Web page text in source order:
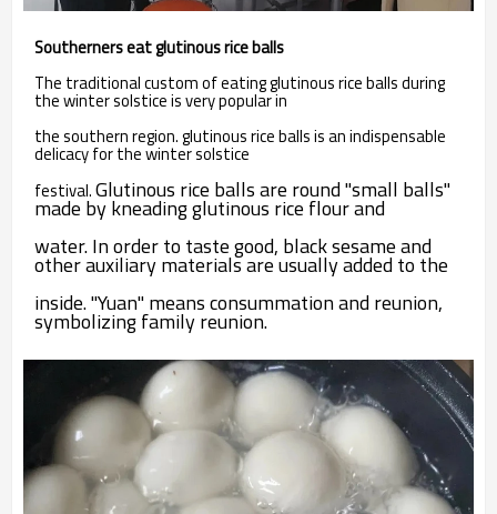
Southerners eat glutinous rice balls
The traditional custom of eating glutinous rice balls during
the winter solstice is very popular in
the southern region. glutinous rice balls is an indispensable
delicacy for the winter solstice
festival.Glutinous rice balls are round "small balls"
made by kneading glutinous rice flour and
water. In order to taste good, black sesame and
other auxiliary materials are usually added to the
inside. "Yuan" means consummation and reunion,
symbolizing family reunion.